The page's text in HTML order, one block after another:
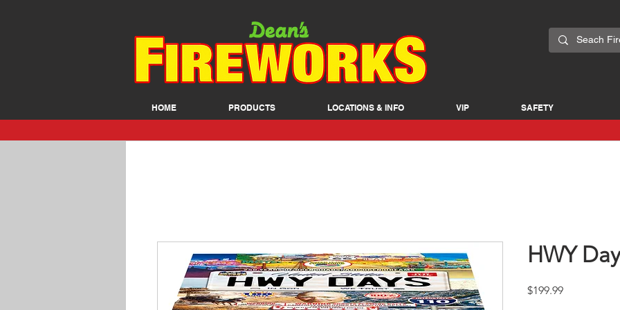
HOME PRODUCTS LOCATIONS & INFO VIP SAFETY
HWY
$199.99Price